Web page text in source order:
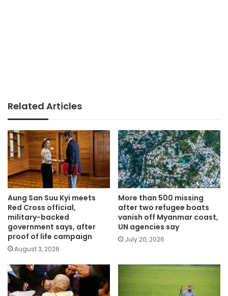
Related Articles
Aung San Suu Kyi meets
Red Cross official,
military-backed
government says, after
proof of life campaign
August 3, 2026
More than 500 missing
after two refugee boats
vanish off Myanmar coast,
UN agencies say
July 20, 2026